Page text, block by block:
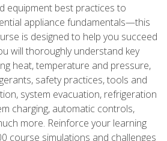
equipment best practices to
appliance fundamentals—this
is designed to help you succeed
will thoroughly understand key
heat, temperature and pressure,
safety practices, tools and
system evacuation, refrigeration
charging, automatic controls,
more. Reinforce your learning
course simulations and challenges